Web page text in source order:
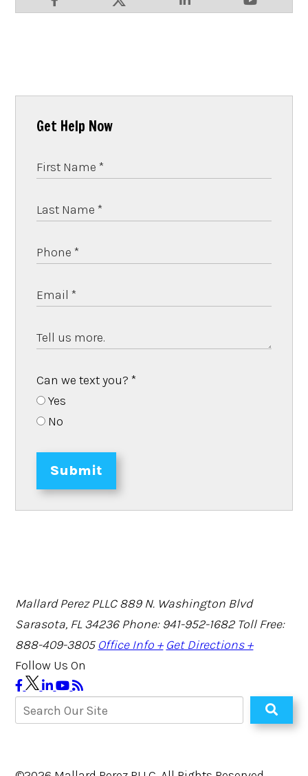
Get Help Now
Can we text you?*
Yes
No
Submit
Mallard Perez PLLC 889 N. Washington Blvd
Sarasota, FL 34236 Phone: 941-952-1682 Toll Free:
888-409-3805 Office Info + Get Directions +
Follow Us On